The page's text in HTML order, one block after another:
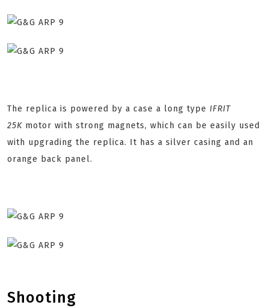
The replica is powered by a case a long type IFRIT
25K motor with strong magnets, which can be easily used
with upgrading the replica. It has a silver casing and an
orange back panel.
Shooting